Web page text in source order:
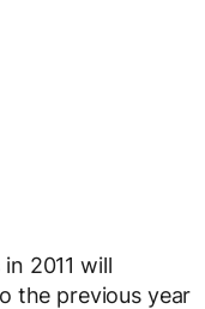
2011 will
the previous year